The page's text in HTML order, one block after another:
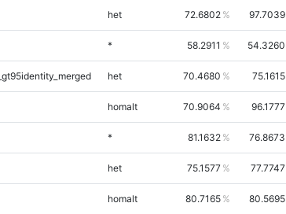
het 72.6802 97.7039
* 58.2911 54.3260
het 70.4680 75.1615
homalt 70.9064 96.1777
* 81.1632 76.8673
het 75.1577 77.7747
homalt 80.7165 80.5695